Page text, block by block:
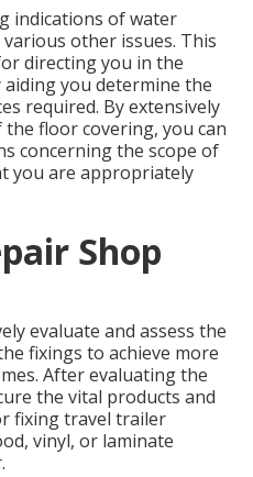
indications of water
other issues. This
directing you in the
you determine the
required. By extensively
floor covering, you can
concerning the scope of
you are appropriately
Shop
evaluate and assess the
fixings to achieve more
After evaluating the
the vital products and
fixing travel trailer
vinyl, or laminate